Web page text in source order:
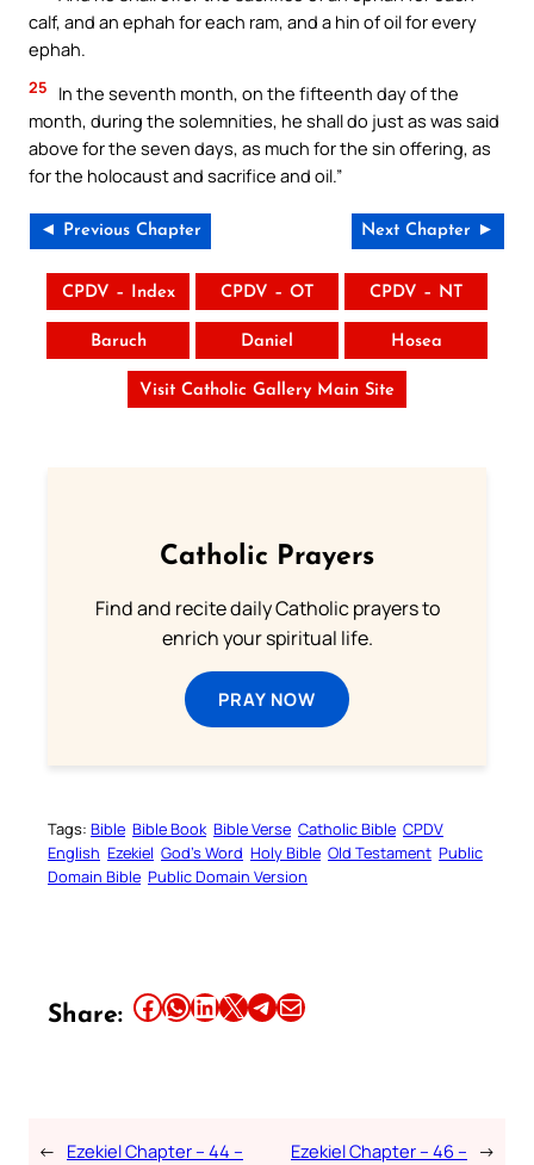
calf, and an ephah for each ram, and a hin of oil for every
ephah.
25
In the seventh month, on the fifteenth day of the
month, during the solemnities, he shall do just as was said
above for the seven days, as much for the sin offering, as
for the holocaust and sacrifice and oil.”
◄ Previous Chapter Next Chapter ►
CPDV – Index CPDV – OT CPDV – NT
Baruch Daniel Hosea
Visit Catholic Gallery Main Site
Catholic Prayers
Find and recite daily Catholic prayers to
enrich your spiritual life.
PRAY NOW
Tags: Bible Bible Book Bible Verse Catholic Bible CPDV
English Ezekiel God’s Word Holy Bible Old Testament Public
Domain Bible Public Domain Version
Share: Share this article on Facebook Share this article on WhatsApp Share this article on LinkedIn Share this article on X Share this article on TelegramEmail this Article
← Ezekiel Chapter – 44 –
Ezekiel Chapter – 46 – →